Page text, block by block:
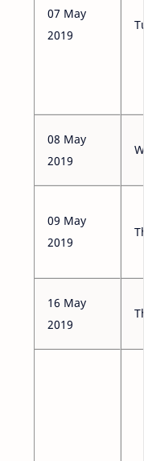
07 May
2019
08 May
2019
09 May
2019
16 May
2019